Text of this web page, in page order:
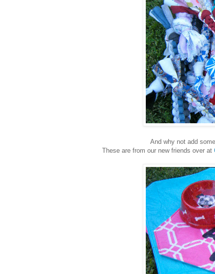
And why not add
These are from our new friends over at